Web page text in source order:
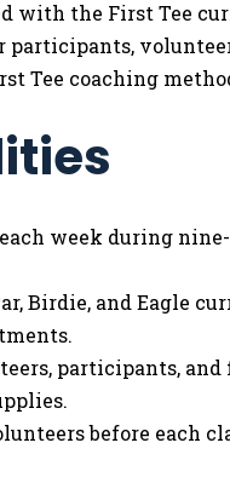
with the First Tee
participants,
Tee coaching
week during
Birdie, and Eagle
participants, and
before each